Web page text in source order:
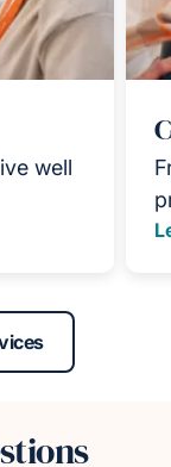
well